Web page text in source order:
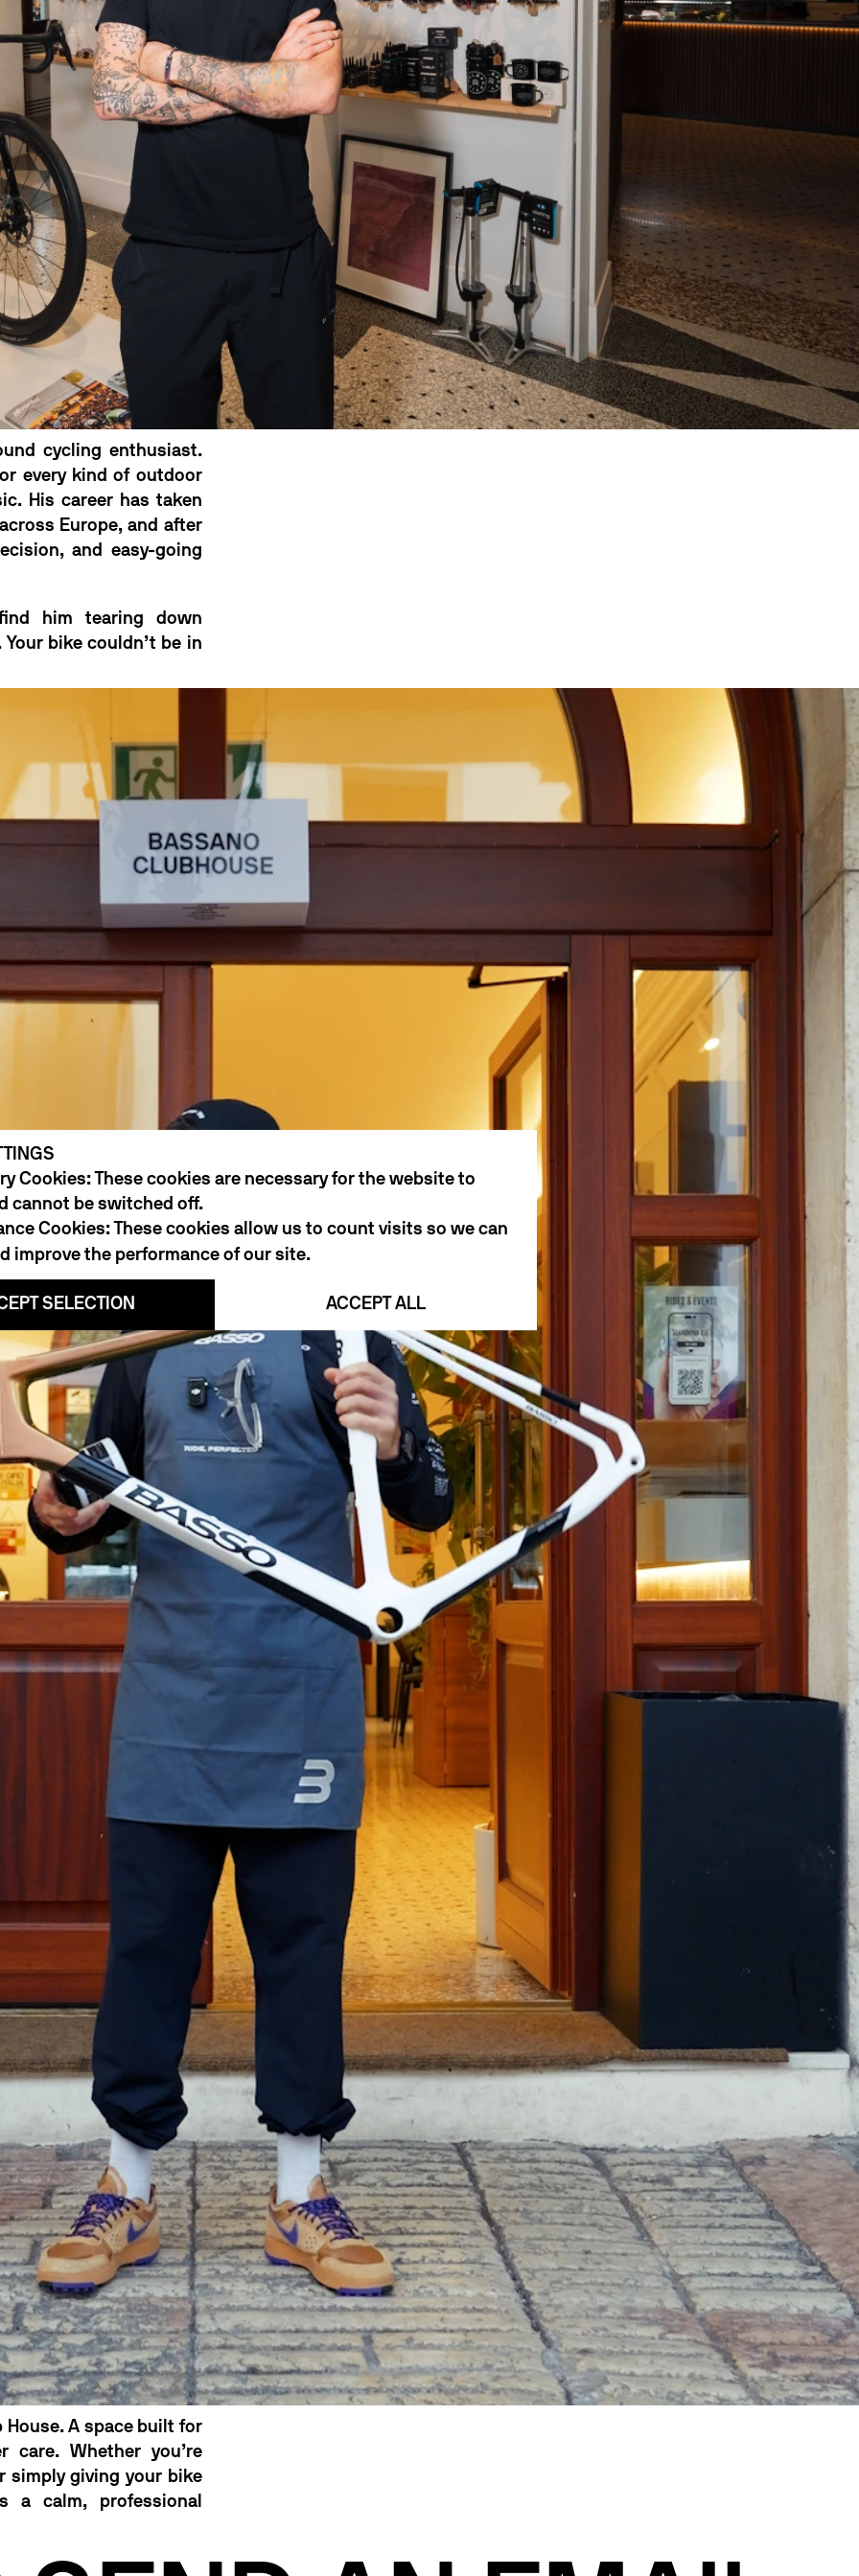
cycling enthusiast.
every kind of outdoor
His career has taken
Europe, and after
and easy-going
him tearing down
bike couldn’t be in
A space built for
care. Whether you’re
simply giving your bike
a calm, professional
Cookies: These cookies are necessary for the website to
cannot be switched off.
Cookies: These cookies allow us to count visits so we can
improve the performance of our site.
SELECTION ACCEPT ALL